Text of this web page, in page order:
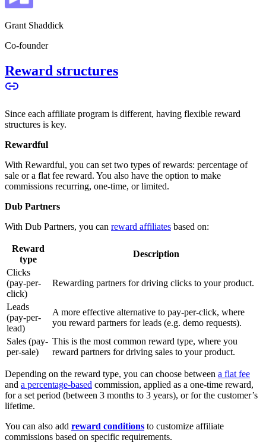
Grant Shaddick
Co-founder
Reward structures
Since each affiliate program is different, having flexible reward
structures is key.
Rewardful
With Rewardful, you can set two types of rewards: percentage of
sale or a flat fee reward. You also have the option to make
commissions recurring, one-time, or limited.
Dub Partners
With Dub Partners, you can reward affiliates based on:
Reward
type
Description
Clicks
(pay-per-
click)
Rewarding partners for driving clicks to your product.
Leads
(pay-per-
lead)
A more effective alternative to pay-per-click, where
you reward partners for leads (e.g. demo requests).
Sales (pay-
per-sale)
This is the most common reward type, where you
reward partners for driving sales to your product.
Depending on the reward type, you can choose between a flat fee
and a percentage-based commission, applied as a one-time reward,
for a set period (between 3 months to 3 years), or for the customer’s
lifetime.
You can also add reward conditions to customize affiliate
commissions based on specific requirements.